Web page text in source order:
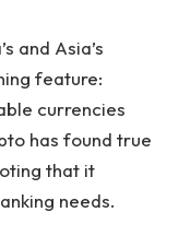
and Asia’s
feature:
currencies
has found true
that it
needs.